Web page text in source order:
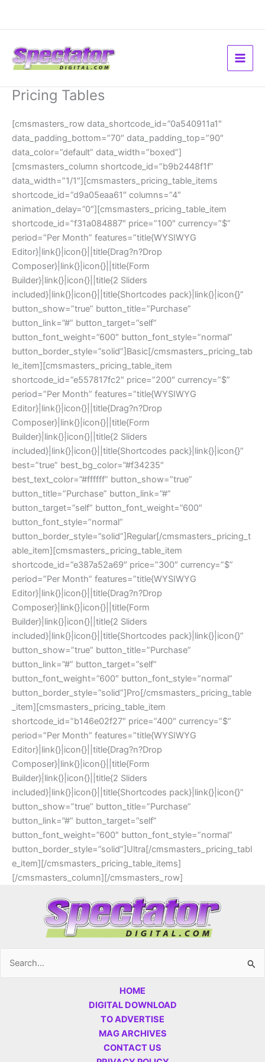
Pricing Tables
[cmsmasters_row data_shortcode_id=”0a540911a1″
data_padding_bottom=”70″ data_padding_top=”90″
data_color=”default” data_width=”boxed”]
[cmsmasters_column shortcode_id=”b9b2448f1f”
data_width=”1/1″][cmsmasters_pricing_table_items
shortcode_id=”d9a05eaa61″ columns=”4″
animation_delay=”0″][cmsmasters_pricing_table_item
shortcode_id=”f31a084887″ price=”100″ currency=”$”
period=”Per Month” features=”title{WYSIWYG
Editor}|link{}|icon{}||title{Drag?n?Drop
Composer}|link{}|icon{}||title{Form
Builder}|link{}|icon{}||title{2 Sliders
included}|link{}|icon{}||title{Shortcodes pack}|link{}|icon{}”
button_show=”true” button_title=”Purchase”
button_link=”#” button_target=”self”
button_font_weight=”600″ button_font_style=”normal”
button_border_style=”solid”]Basic[/cmsmasters_pricing_tab
le_item][cmsmasters_pricing_table_item
shortcode_id=”e557817fc2″ price=”200″ currency=”$”
period=”Per Month” features=”title{WYSIWYG
Editor}|link{}|icon{}||title{Drag?n?Drop
Composer}|link{}|icon{}||title{Form
Builder}|link{}|icon{}||title{2 Sliders
included}|link{}|icon{}||title{Shortcodes pack}|link{}|icon{}”
best=”true” best_bg_color=”#f34235″
best_text_color=”#ffffff” button_show=”true”
button_title=”Purchase” button_link=”#”
button_target=”self” button_font_weight=”600″
button_font_style=”normal”
button_border_style=”solid”]Regular[/cmsmasters_pricing_t
able_item][cmsmasters_pricing_table_item
shortcode_id=”e387a52a69″ price=”300″ currency=”$”
period=”Per Month” features=”title{WYSIWYG
Editor}|link{}|icon{}||title{Drag?n?Drop
Composer}|link{}|icon{}||title{Form
Builder}|link{}|icon{}||title{2 Sliders
included}|link{}|icon{}||title{Shortcodes pack}|link{}|icon{}”
button_show=”true” button_title=”Purchase”
button_link=”#” button_target=”self”
button_font_weight=”600″ button_font_style=”normal”
button_border_style=”solid”]Pro[/cmsmasters_pricing_table
_item][cmsmasters_pricing_table_item
shortcode_id=”b146e02f27″ price=”400″ currency=”$”
period=”Per Month” features=”title{WYSIWYG
Editor}|link{}|icon{}||title{Drag?n?Drop
Composer}|link{}|icon{}||title{Form
Builder}|link{}|icon{}||title{2 Sliders
included}|link{}|icon{}||title{Shortcodes pack}|link{}|icon{}”
button_show=”true” button_title=”Purchase”
button_link=”#” button_target=”self”
button_font_weight=”600″ button_font_style=”normal”
button_border_style=”solid”]Ultra[/cmsmasters_pricing_tabl
e_item][/cmsmasters_pricing_table_items]
[/cmsmasters_column][/cmsmasters_row]
Search
HOME
DIGITAL DOWNLOAD
TO ADVERTISE
MAG ARCHIVES
CONTACT US